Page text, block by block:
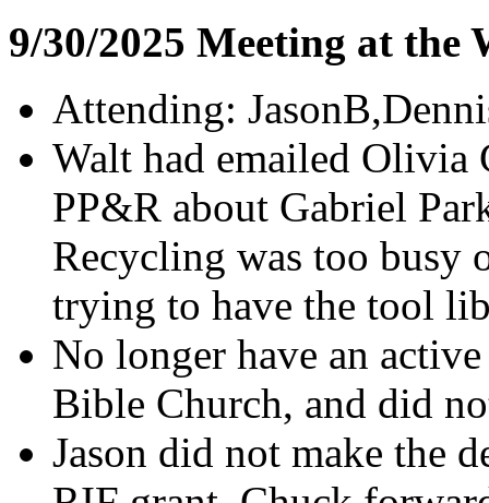
9/30/2025 Meeting at the
Attending:
Walt had emailed Olivia
PP&R about Gabriel
Recycling was too busy
trying to have the tool
No longer have an
Bible Church, and did
Jason did not make the